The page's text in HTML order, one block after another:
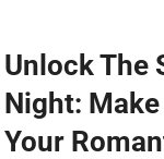
Unlock The
Night:
Your